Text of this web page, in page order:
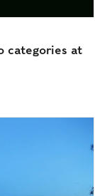
categories at